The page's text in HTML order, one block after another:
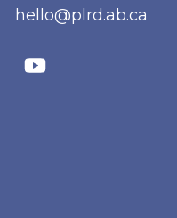
hello@plrd.ab.ca